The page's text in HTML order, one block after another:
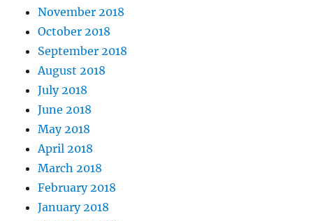
November 2018
October 2018
September 2018
August 2018
July 2018
June 2018
May 2018
April 2018
March 2018
February 2018
January 2018